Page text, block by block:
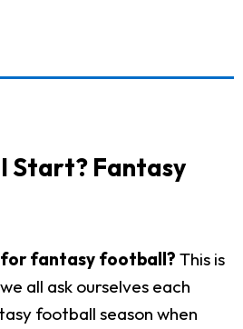
Start? Fantasy
fantasy football? This is
all ask ourselves each
football season when